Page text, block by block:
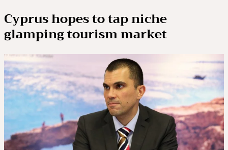
Cyprus hopes to tap niche
glamping tourism market